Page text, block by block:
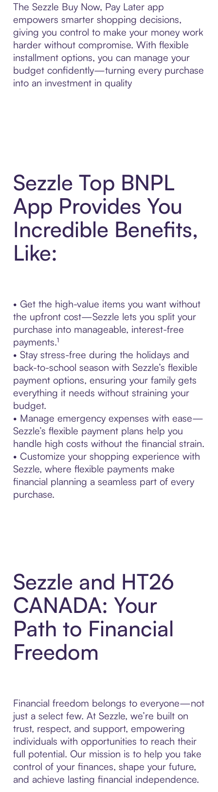
The Sezzle Buy Now, Pay Later app
empowers smarter shopping decisions,
giving you control to make your money work
harder without compromise. With flexible
installment options, you can manage your
budget confidently—turning every purchase
into an investment in quality
Sezzle Top BNPL
App Provides You
Incredible Benefits,
Like:
• Get the high-value items you want without
the upfront cost—Sezzle lets you split your
purchase into manageable, interest-free
payments.¹
• Stay stress-free during the holidays and
back-to-school season with Sezzle’s flexible
payment options, ensuring your family gets
everything it needs without straining your
budget.
• Manage emergency expenses with ease—
Sezzle’s flexible payment plans help you
handle high costs without the financial strain.
• Customize your shopping experience with
Sezzle, where flexible payments make
financial planning a seamless part of every
purchase.
Sezzle and HT26
CANADA: Your
Path to Financial
Freedom
Financial freedom belongs to everyone—not
just a select few. At Sezzle, we’re built on
trust, respect, and support, empowering
individuals with opportunities to reach their
full potential. Our mission is to help you take
control of your finances, shape your future,
and achieve lasting financial independence.